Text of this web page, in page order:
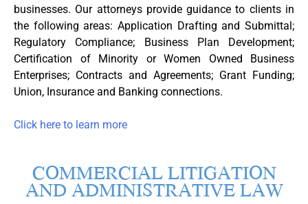
businesses. Our attorneys provide guidance to clients in
the following areas: Application Drafting and Submittal;
Regulatory Compliance; Business Plan Development;
Certification of Minority or Women Owned Business
Enterprises; Contracts and Agreements; Grant Funding;
Union, Insurance and Banking connections.
Click here to learn more
COMMERCIAL LITIGATION
AND ADMINISTRATIVE LAW